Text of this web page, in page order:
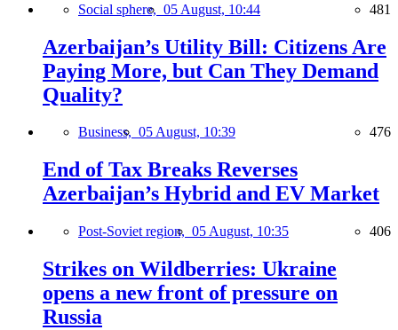
Social sphere, 05 August, 10:44 481
Azerbaijan’s Utility Bill: Citizens Are
Paying More, but Can They Demand
Quality?
Business, 05 August, 10:39 476
End of Tax Breaks Reverses
Azerbaijan’s Hybrid and EV Market
Post-Soviet region, 05 August, 10:35 406
Strikes on Wildberries: Ukraine
opens a new front of pressure on
Russia